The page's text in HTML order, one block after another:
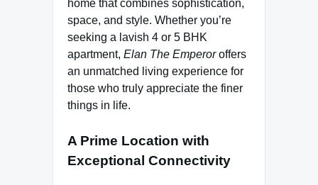
home that combines sophistication,
space, and style. Whether you’re
seeking a lavish 4 or 5 BHK
apartment, Elan The Emperoroffers
an unmatched living experience for
those who truly appreciate the finer
things in life.
A Prime Location with
Exceptional Connectivity